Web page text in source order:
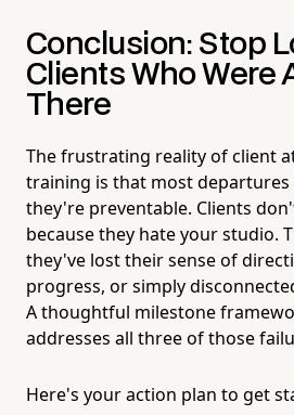
Conclusion: Stop
Clients Who Were
There
The frustrating reality of client
training is that most
they're preventable. Clients
because they hate your studio.
they've lost their sense of
progress, or simply
A thoughtful milestone
addresses all three of those
Here's your action plan to get